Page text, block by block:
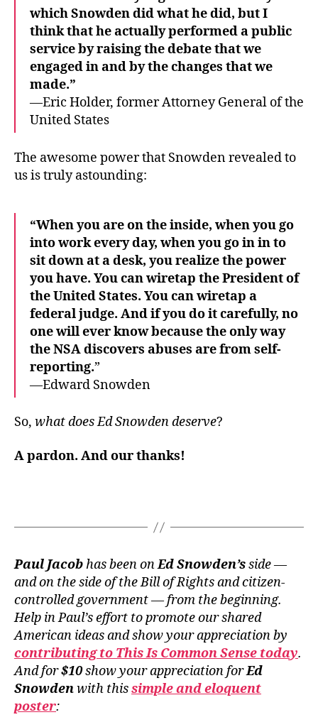
which Snowden did what he did, but I
think that he actually performed a public
service by raising the debate that we
engaged in and by the changes that we
made.”
—Eric Holder, former Attorney General of the
United States
The awesome power that Snowden revealed to
us is truly astounding:
“When you are on the inside, when you go
into work every day, when you go in in to
sit down at a desk, you realize the power
you have. You can wiretap the President of
the United States. You can wiretap a
federal judge. And if you do it carefully, no
one will ever know because the only way
the NSA discovers abuses are from self-
reporting.”
—Edward Snowden
So, what does Ed Snowden deserve?
Apardon. And ourthanks!
Paul Jacobhas been onEd Snowden’sside —
and on the side of the Bill of Rights and citizen-
controlled government — from the beginning.
Help in Paul’s effort to promote our shared
American ideas and show your appreciation by
contributing to This Is Common Sense today.
And for$10show your appreciation forEd
Snowdenwith thissimple and eloquent
poster: